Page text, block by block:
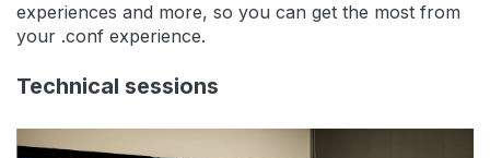
experiences and more, so you can get the most from
your .conf experience.
Technical sessions